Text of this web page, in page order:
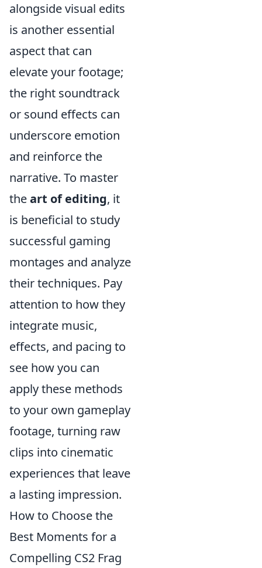
alongside visual edits
is another essential
aspect that can
elevate your footage;
the right soundtrack
or sound effects can
underscore emotion
and reinforce the
narrative. To master
theart of editing, it
is beneficial to study
successful gaming
montages and analyze
their techniques. Pay
attention to how they
integrate music,
effects, and pacing to
see how you can
apply these methods
to your own gameplay
footage, turning raw
clips into cinematic
experiences that leave
a lasting impression.
How to Choose the
Best Moments for a
Compelling CS2 Frag